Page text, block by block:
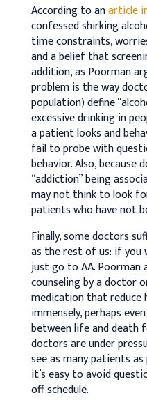
According to anarticle
confessed shirking
time constraints,
and a belief that
addition, as Poorman
problem is the way
population) define
excessive drinking in
a patient looks and
fail to probe with
behavior. Also, because
“addiction” being
may not think to look
patients who have not
Finally, some doctors
as the rest of us: if you
just go to AA.
counseling by a doctor
medication that reduce
immensely, perhaps
between life and death
doctors are under
see as many patients
it’s easy to avoid
off schedule.